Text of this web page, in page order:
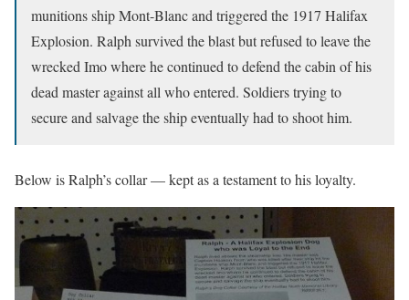
munitions ship Mont-Blanc and triggered the 1917 Halifax
Explosion. Ralph survived the blast but refused to leave the
wrecked Imo where he continued to defend the cabin of his
dead master against all who entered. Soldiers trying to
secure and salvage the ship eventually had to shoot him.
Below is Ralph’s collar — kept as a testament to his loyalty.